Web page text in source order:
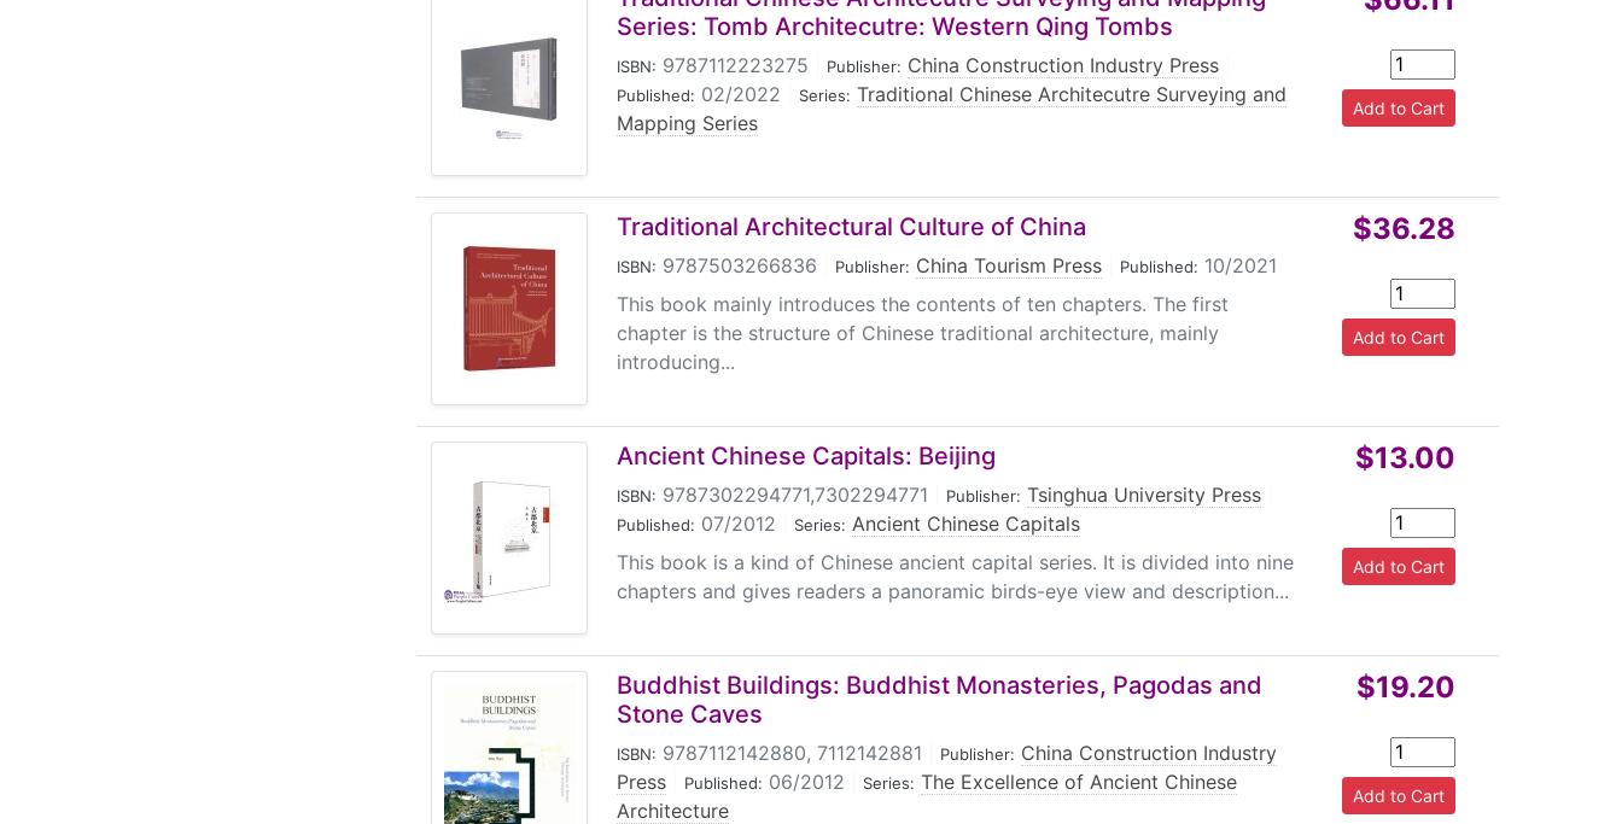
Series: Tomb Architecutre: Western Qing Tombs
ISBN: 9787112223275 Publisher: China Construction Industry Press
Published: 02/2022 Series: Traditional Chinese Architecutre Surveying and
Mapping Series
Traditional Architectural Culture of China
ISBN: 9787503266836 Publisher: China Tourism Press Published: 10/2021
This book mainly introduces the contents of ten chapters. The first
chapter is the structure of Chinese traditional architecture, mainly
introducing...
$36.28
Ancient Chinese Capitals: Beijing
ISBN: 9787302294771,7302294771 Publisher: Tsinghua University Press
Published: 07/2012 Series: Ancient Chinese Capitals
This book is a kind of Chinese ancient capital series. It is divided into nine
chapters and gives readers a panoramic birds-eye view and description...
$13.00
Buddhist Buildings: Buddhist Monasteries, Pagodas and
Stone Caves
ISBN: 9787112142880, 7112142881 Publisher: China Construction Industry
Press
Published: 06/2012 Series: The Excellence of Ancient Chinese
Architecture
$19.20